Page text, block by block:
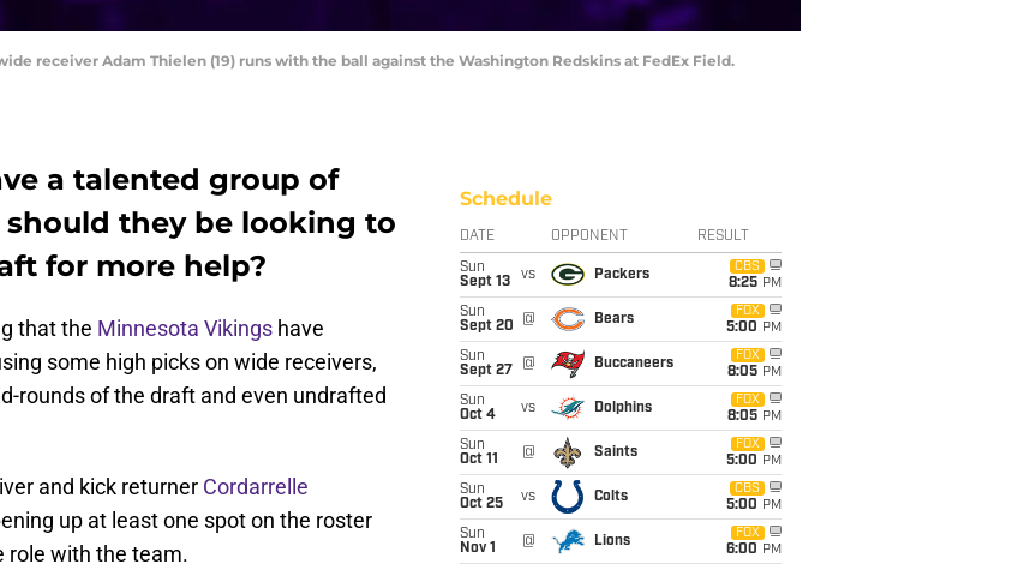
receiver Adam Thielen (19) runs with the ball against the Washington Redskins at FedEx Field.
a talented group of
they be looking to
for more help?
that the Minnesota Vikings have
some high picks on wide receivers,
rounds of the draft and even undrafted
and kick returner Cordarrelle
up at least one spot on the roster
role with the team.
Schedule
DATE OPPONENT RESULT
Sun
Sept 13
vs Packers
CBS
8:25 PM
Sun
Sept 20
@ Bears
FOX
5:00 PM
Sun
Sept 27
@ Buccaneers
FOX
8:05 PM
Sun
Oct 4
vs Dolphins
FOX
8:05 PM
Sun
Oct 11
@ Saints
FOX
5:00 PM
Sun
Oct 25
vs Colts
CBS
5:00 PM
Sun
Nov 1
@ Lions
FOX
6:00 PM